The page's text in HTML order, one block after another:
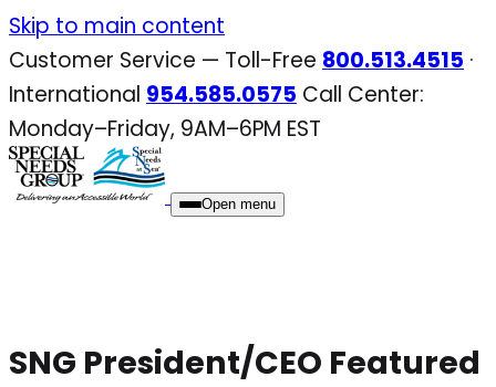
Skip
to
content
Skip to main content
Customer Service — Toll-Free 800.513.4515 ·
International 954.585.0575 Call Center:
Monday–Friday, 9AM–6PM EST
Open menu
SNG President/CEO Featured